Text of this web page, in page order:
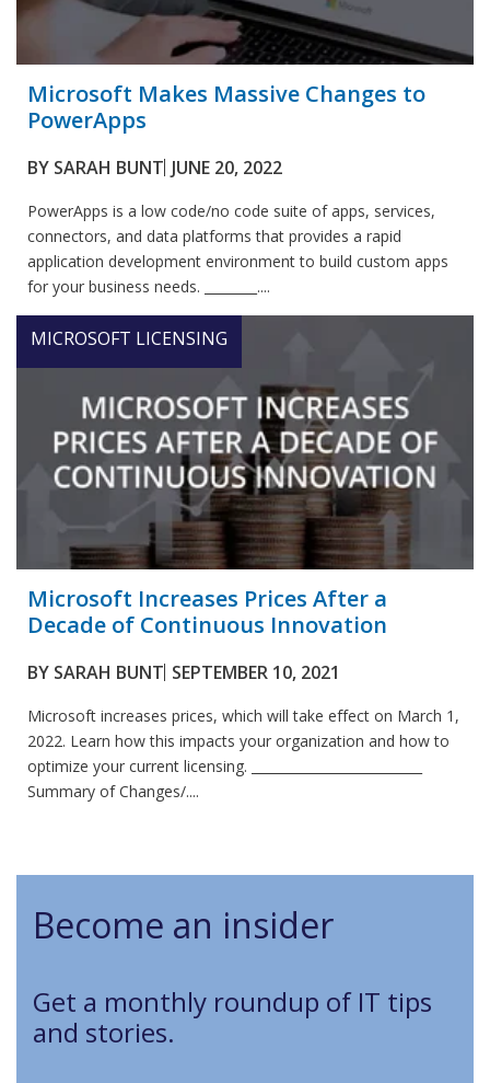
Microsoft Makes Massive Changes to
PowerApps
BY SARAH BUNT JUNE 20, 2022
PowerApps is a low code/no code suite of apps, services,
connectors, and data platforms that provides a rapid
application development environment to build custom apps
for your business needs. ________....
MICROSOFT LICENSING
Microsoft Increases Prices After a
Decade of Continuous Innovation
BY SARAH BUNT SEPTEMBER 10, 2021
Microsoft increases prices, which will take effect on March 1,
2022. Learn how this impacts your organization and how to
optimize your current licensing. __________________________
Summary of Changes/....
Become an insider
Get a monthly roundup of IT tips
and stories.